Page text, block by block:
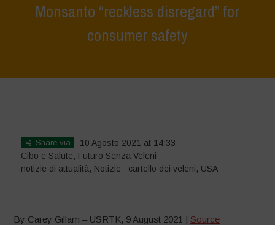
Monsanto “reckless disregard” for
consumer safety
Share via
10 Agosto 2021 at 14:33
Cibo e Salute, Futuro Senza Veleni
notizie di attualità, Notizie cartello dei veleni, USA
By Carey Gillam – USRTK, 9 August 2021 | Source